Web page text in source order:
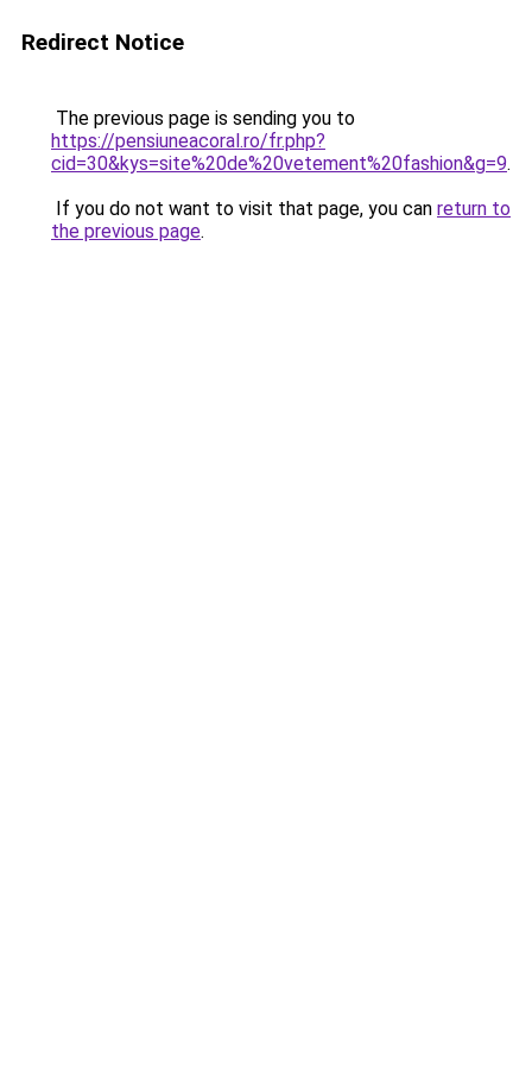
Redirect Notice
The previous page is sending you to
https://pensiuneacoral.ro/fr.php?
cid=30&kys=site%20de%20vetement%20fashion&g=9.
If you do not want to visit that page, you can return to
the previous page.